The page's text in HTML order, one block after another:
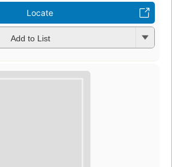
Locate
Add to List